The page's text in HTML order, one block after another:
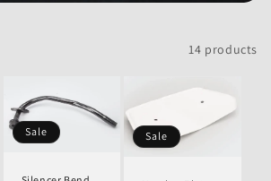
14 products
Sale Sale